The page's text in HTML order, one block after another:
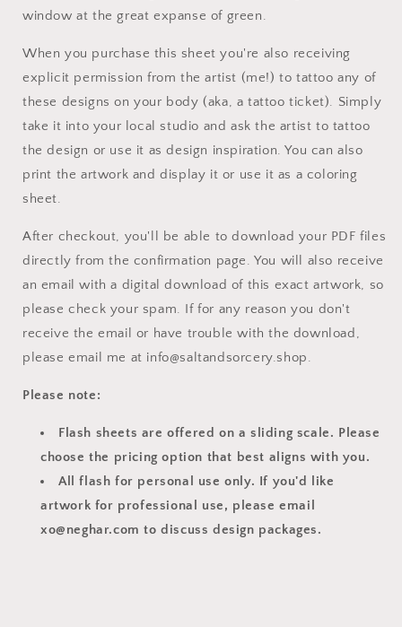
window at the great expanse of green.
When you purchase this sheet you're also receiving
explicit permission from the artist (me!) to tattoo any of
these designs on your body (aka, a tattoo ticket). Simply
take it into your local studio and ask the artist to tattoo
the design or use it as design inspiration. You can also
print the artwork and display it or use it as a coloring
sheet.
After checkout, you'll be able to download your PDF files
directly from the confirmation page. You will also receive
an email with a digital download of this exact artwork, so
please check your spam. If for any reason you don't
receive the email or have trouble with the download,
please email me at info@saltandsorcery.shop.
Please note:
Flash sheets are offered on a sliding scale. Please
choose the pricing option that best aligns with you.
All flash for personal use only. If you'd like
artwork for professional use, please email
xo@neghar.com to discuss design packages.